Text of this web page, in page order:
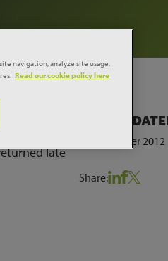
A
late
LAST
23rd October 2012
Share:
navigation, analyze site usage,
Read our cookie policy here